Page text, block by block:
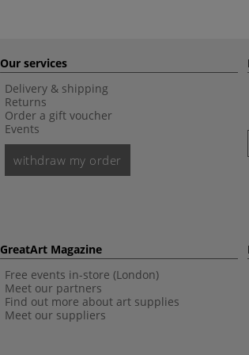
Our services
Delivery & shipping
Returns
Order a gift voucher
Events
withdraw my order
GreatArt Magazine
Free events in-store (London)
Meet our partners
Find out more about art supplies
Meet our suppliers